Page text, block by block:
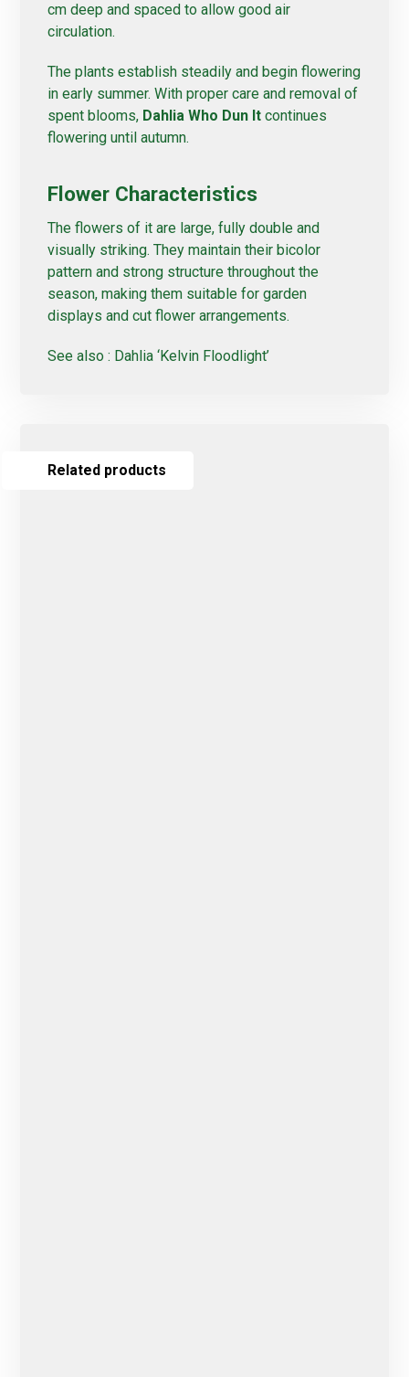
cm deep and spaced to allow good air
circulation.
The plants establish steadily and begin flowering
in early summer. With proper care and removal of
spent blooms, Dahlia Who Dun It continues
flowering until autumn.
Flower Characteristics
The flowers of it are large, fully double and
visually striking. They maintain their bicolor
pattern and strong structure throughout the
season, making them suitable for garden
displays and cut flower arrangements.
See also : Dahlia ‘Kelvin Floodlight’
Related products